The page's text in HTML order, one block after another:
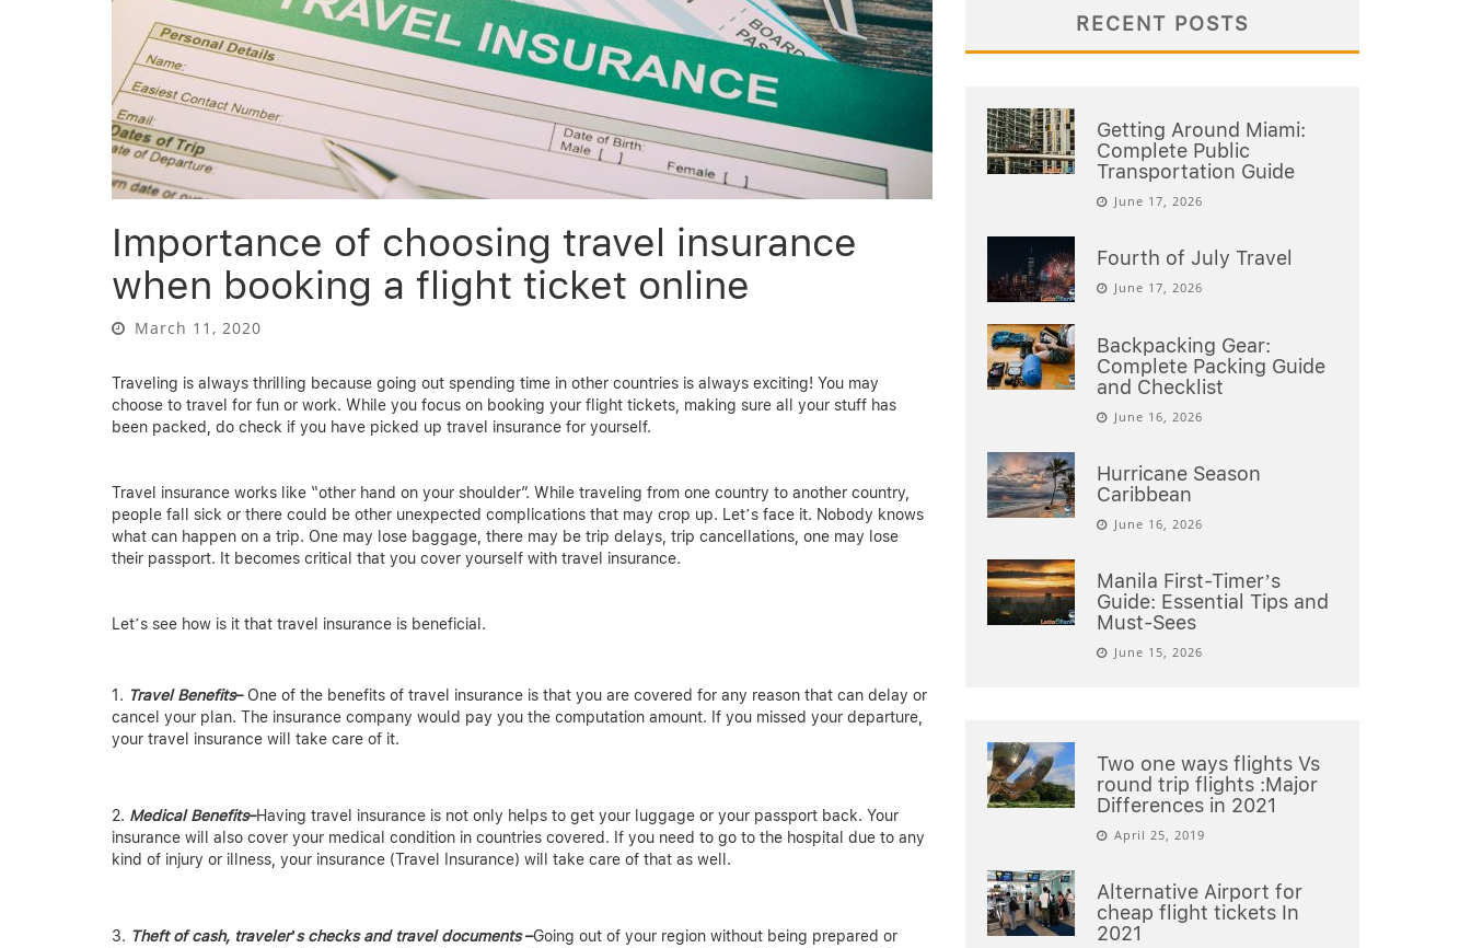
Importance of choosing travel insurance
when booking a flight ticket online
March 11, 2020
Traveling is always thrilling because going out spending time in other countries is always exciting! You may
choose to travel for fun or work. While you focus on booking your flight tickets, making sure all your stuff has
been packed, do check if you have picked up travel insurance for yourself.
Travel insurance works like “other hand on your shoulder”. While traveling from one country to another country,
people fall sick or there could be other unexpected complications that may crop up. Let’s face it. Nobody knows
what can happen on a trip. One may lose baggage, there may be trip delays, trip cancellations, one may lose
their passport. It becomes critical that you cover yourself with travel insurance.
Let’s see how is it that travel insurance is beneficial.
Travel Benefits–One of the benefits of travel insurance is that you are covered for any reason that can delay or
cancel your plan. The insurance company would pay you the computation amount. If you missed your departure,
your travel insurance will take care of it.
Medical Benefits–Having travel insurance is not only helps to get your luggage or your passport back. Your
insurance will also cover your medical condition in countries covered. If you need to go to the hospital due to any
kind of injury or illness, your insurance (Travel Insurance) will take care of that as well.
Theft of cash, traveler’s checks and travel documents–Going out of your region without being prepared or
RECENT POSTS
Getting Around Miami:
Complete Public
Transportation Guide
June 17, 2026
Fourth of July Travel
June 17, 2026
Backpacking Gear:
Complete Packing Guide
and Checklist
June 16, 2026
Hurricane Season
Caribbean
June 16, 2026
Manila First-Timer’s
Guide: Essential Tips and
Must-Sees
June 15, 2026
Two one ways flights Vs
round trip flights :Major
Differences in 2021
April 25, 2019
Alternative Airport for
cheap flight tickets In
2021